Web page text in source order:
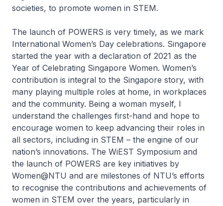
societies, to promote women in STEM.
The launch of POWERS is very timely, as we mark
International Women’s Day celebrations. Singapore
started the year with a declaration of 2021 as the
Year of Celebrating Singapore Women. Women’s
contribution is integral to the Singapore story, with
many playing multiple roles at home, in workplaces
and the community. Being a woman myself, I
understand the challenges first-hand and hope to
encourage women to keep advancing their roles in
all sectors, including in STEM – the engine of our
nation’s innovations. The WiEST Symposium and
the launch of POWERS are key initiatives by
Women@NTU and are milestones of NTU’s efforts
to recognise the contributions and achievements of
women in STEM over the years, particularly in